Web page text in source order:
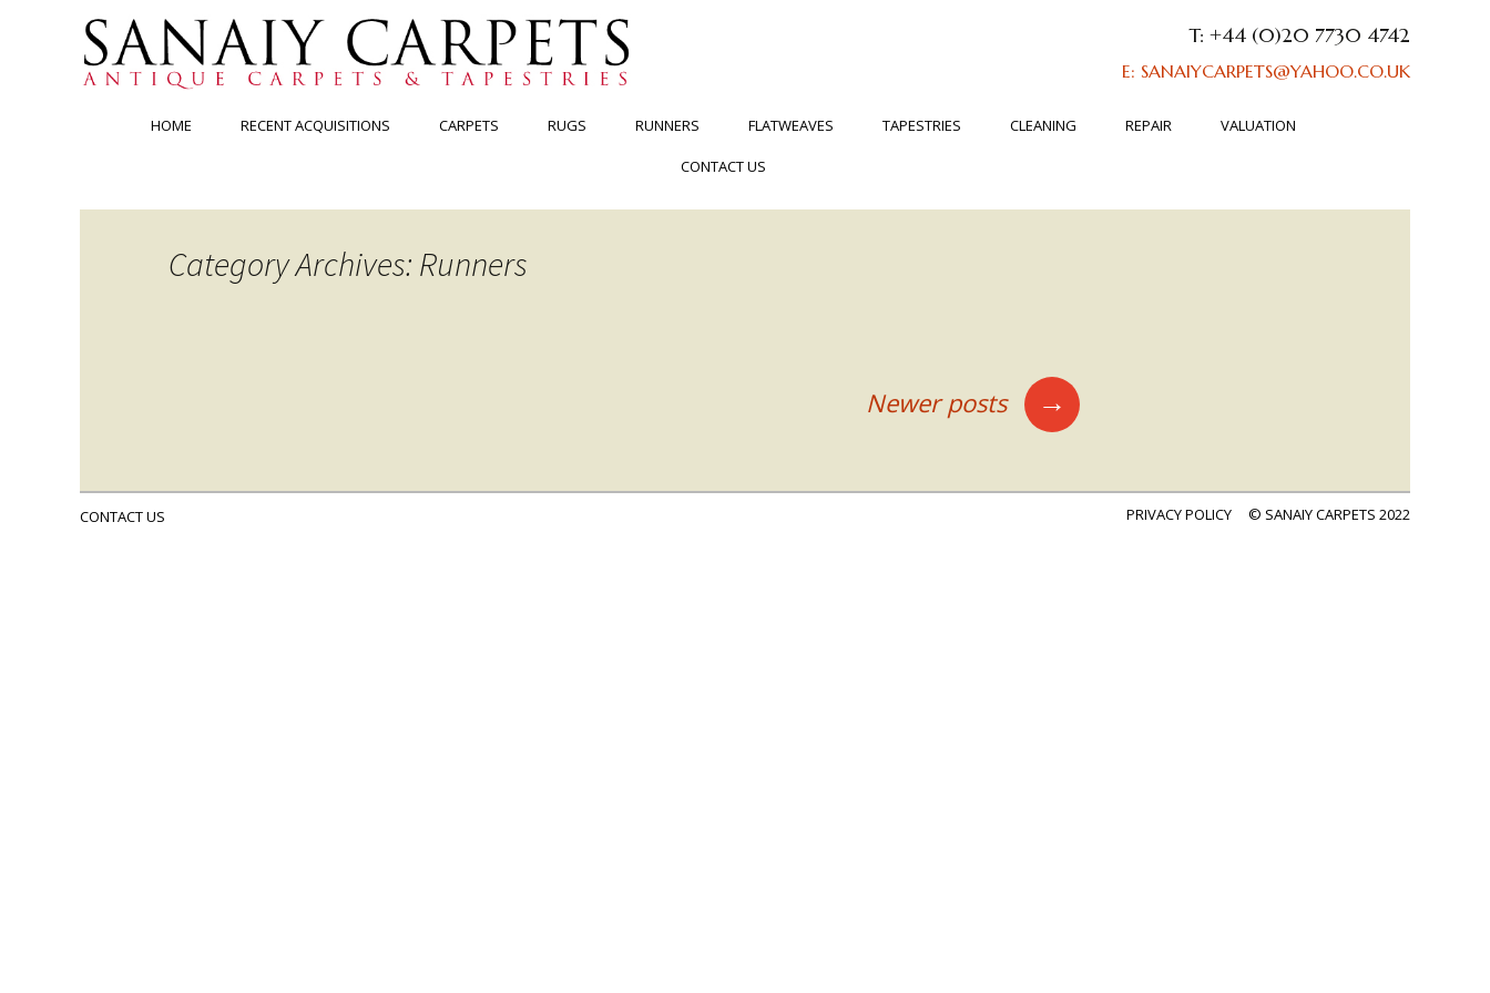
T: +44 (0)20 7730 4742
E: SANAIYCARPETS@YAHOO.CO.UK
HOME RECENT ACQUISITIONS CARPETS RUGS RUNNERS FLATWEAVES TAPESTRIES CLEANING REPAIR VALUATION
CONTACT US
Category Archives: Runners
Newer posts →
CONTACT US PRIVACY POLICY © SANAIY CARPETS 2022